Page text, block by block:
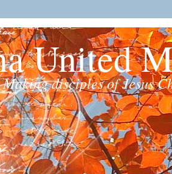
United
Making disciples of Jesus